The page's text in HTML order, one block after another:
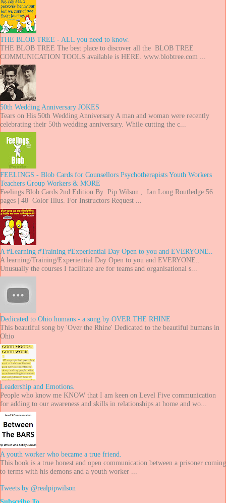
THE BLOB TREE - ALL you need to know.
THE BLOB TREE The best place to discover all the BLOB TREE
COMMUNICATION TOOLS available is HERE. www.blobtree.com ...
50th Wedding Anniversary JOKES
Tears on His 50th Wedding Anniversary A man and woman were recently
celebrating their 50th wedding anniversary. While cutting the c...
FEELINGS - Blob Cards for Counsellors Psychotherapists Youth Workers
Teachers Group Workers & MORE
Feelings Blob Cards 2nd Edition By Pip Wilson , Ian Long Routledge 56
pages | 48 Color Illus. For Instructors Request ...
A #Learning #Training #Experiential Day Open to you and EVERYONE..
A learning/Training/Experiential Day Open to you and EVERYONE..
Unusually the courses I facilitate are for teams and organisational s...
Dedicated to Ohio humans - a song by OVER THE RHINE
This beautiful song by 'Over the Rhine' Dedicated to the beautiful humans in
Ohio
Leadership and Emotions.
People who know me KNOW that I am keen on Level Five communication
for adding to our awareness and skills in relationships at home and wo...
A youth worker who became a true friend.
This book is a true honest and open communication between a prisoner coming
to terms with his demons and a youth worker ...
Tweets by @realpipwilson